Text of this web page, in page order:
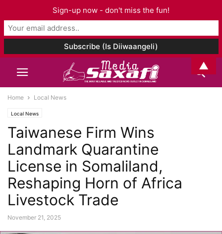
Home Local News
Local News
Taiwanese Firm Wins
Landmark Quarantine
License in Somaliland,
Reshaping Horn of Africa
Livestock Trade
November 21, 2025
Sign-up now - don't miss the fun!
▲